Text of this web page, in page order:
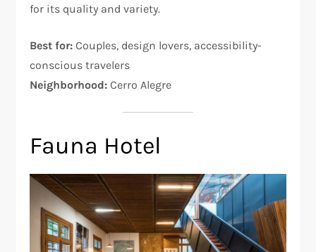
for its quality and variety.
Best for: Couples, design lovers, accessibility-
conscious travelers
Neighborhood: Cerro Alegre
Fauna Hotel